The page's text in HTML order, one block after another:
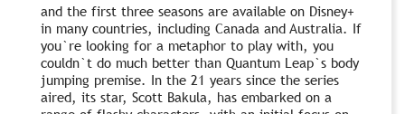
and the first three seasons are available on Disney+
in many countries, including Canada and Australia. If
you`re looking for a metaphor to play with, you
couldn`t do much better than Quantum Leap`s body
jumping premise. In the 21 years since the series
aired, its star, Scott Bakula, has embarked on a